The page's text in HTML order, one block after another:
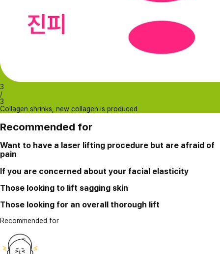
3
/
3
Collagen shrinks, new collagen is produced
Recommended for
Want to have a laser lifting procedure but are afraid of
pain
If you are concerned about your facial elasticity
Those looking to lift sagging skin
Those looking for an overall thorough lift
Recommended for